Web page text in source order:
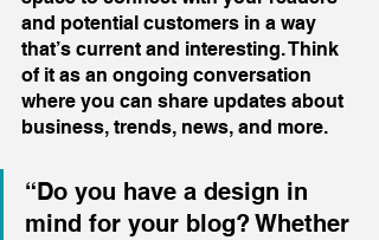
and potential customers in a way
that’s current and interesting. Think
of it as an ongoing conversation
where you can share updates about
business, trends, news, and more.
“Do you have a design in
mind for your blog? Whether